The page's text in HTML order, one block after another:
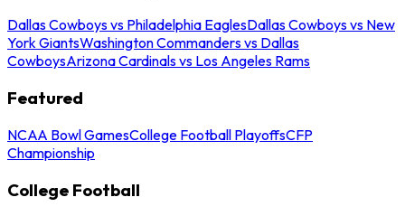
Dallas Cowboys vs Philadelphia EaglesDallas Cowboys vs New
York GiantsWashington Commanders vs Dallas
CowboysArizona Cardinals vs Los Angeles Rams
Featured
NCAA Bowl GamesCollege Football PlayoffsCFP
Championship
College Football